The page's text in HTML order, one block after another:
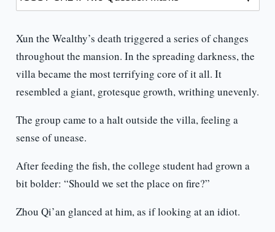
Xun the Wealthy’s death triggered a series of changes
throughout the mansion. In the spreading darkness, the
villa became the most terrifying core of it all. It
resembled a giant, grotesque growth, writhing unevenly.
The group came to a halt outside the villa, feeling a
sense of unease.
After feeding the fish, the college student had grown a
bit bolder: “Should we set the place on fire?”
Zhou Qi’an glanced at him, as if looking at an idiot.